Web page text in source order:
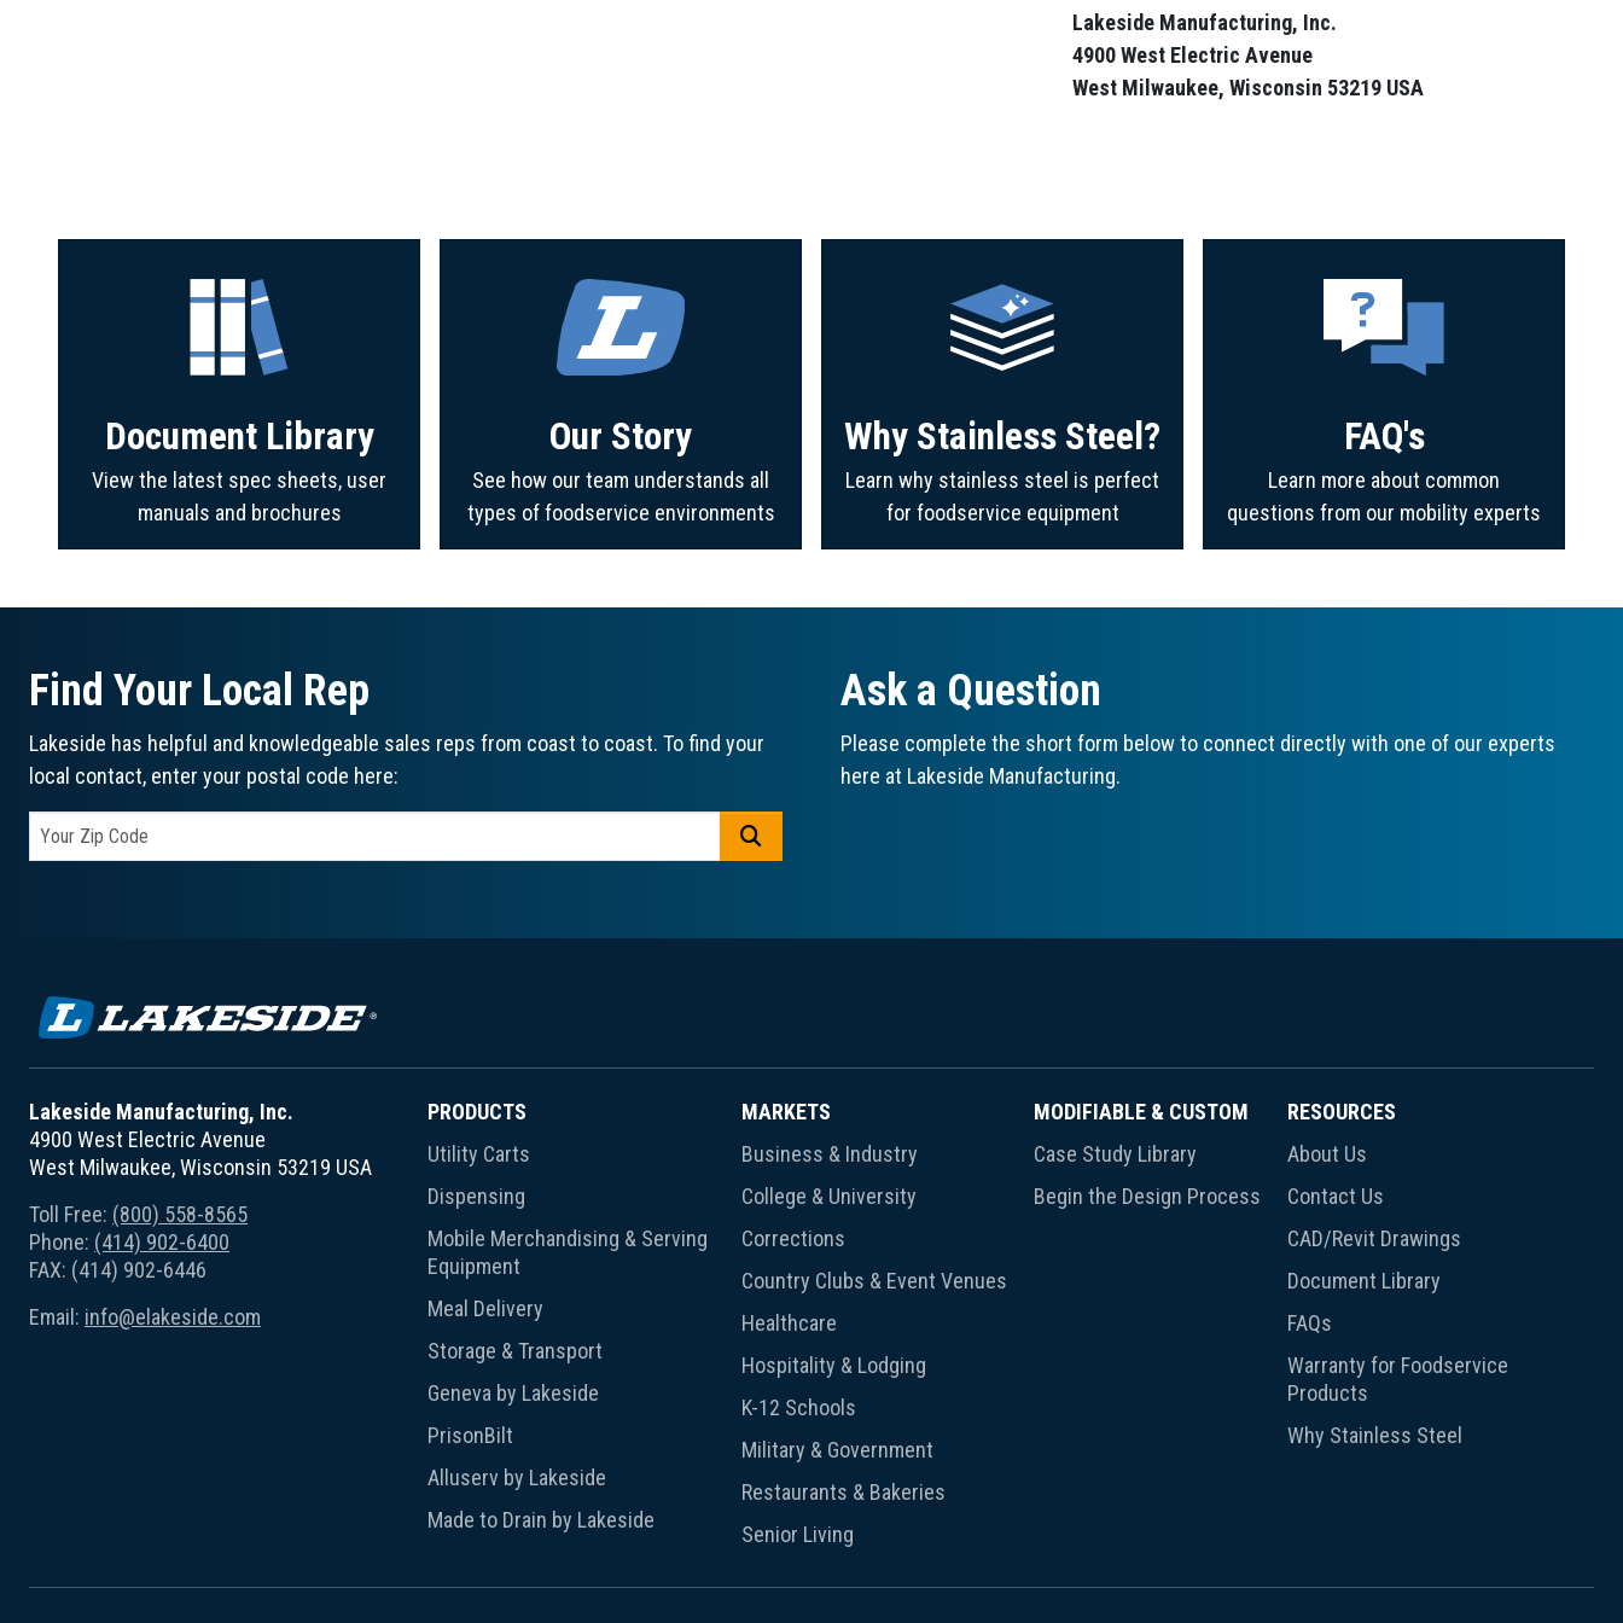
Lakeside Manufacturing, Inc.
4900 West Electric Avenue
West Milwaukee, Wisconsin 53219 USA
Document Library
View the latest spec sheets, user
manuals and brochures
Our Story
See how our team understands all
types of foodservice environments
Why Stainless Steel?
Learn why stainless steel is perfect
for foodservice equipment
FAQ's
Learn more about common
questions from our mobility experts
Find Your Local Rep
Lakeside has helpful and knowledgeable sales reps from coast to coast. To find your
local contact, enter your postal code here:
Ask a Question
Please complete the short form below to connect directly with one of our experts
here at Lakeside Manufacturing.
Lakeside Manufacturing, Inc.
4900 West Electric Avenue
West Milwaukee, Wisconsin 53219 USA
Toll Free: (800) 558-8565
Phone: (414) 902-6400
FAX: (414) 902-6446
Email: info@elakeside.com
PRODUCTS
Utility Carts
Dispensing
Mobile Merchandising & Serving
Equipment
Meal Delivery
Storage & Transport
Geneva by Lakeside
PrisonBilt
Alluserv by Lakeside
Made to Drain by Lakeside
MARKETS
Business & Industry
College & University
Corrections
Country Clubs & Event Venues
Healthcare
Hospitality & Lodging
K-12 Schools
Military & Government
Restaurants & Bakeries
Senior Living
MODIFIABLE & CUSTOM
Case Study Library
Begin the Design Process
RESOURCES
About Us
Contact Us
CAD/Revit Drawings
Document Library
FAQs
Warranty for Foodservice
Products
Why Stainless Steel